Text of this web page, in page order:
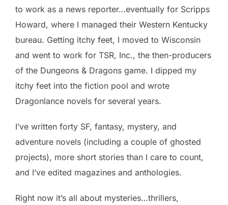
to work as a news reporter…eventually for Scripps
Howard, where I managed their Western Kentucky
bureau. Getting itchy feet, I moved to Wisconsin
and went to work for TSR, Inc., the then-producers
of the Dungeons & Dragons game. I dipped my
itchy feet into the fiction pool and wrote
Dragonlance novels for several years.
I’ve written forty SF, fantasy, mystery, and
adventure novels (including a couple of ghosted
projects), more short stories than I care to count,
and I’ve edited magazines and anthologies.
Right now it’s all about mysteries…thrillers,